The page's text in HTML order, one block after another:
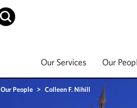
Our Services Our
Our People > Colleen F. Nihill